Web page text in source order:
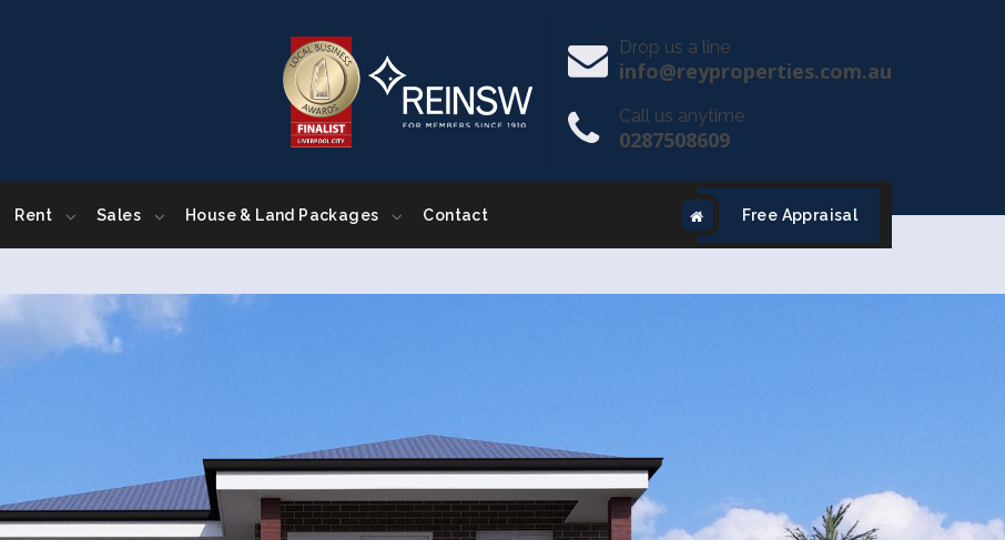
Drop us a line
info@reyproperties.com.au
Call us anytime
0287508609
Free Appraisal
Rent Sales House & Land Packages Contact